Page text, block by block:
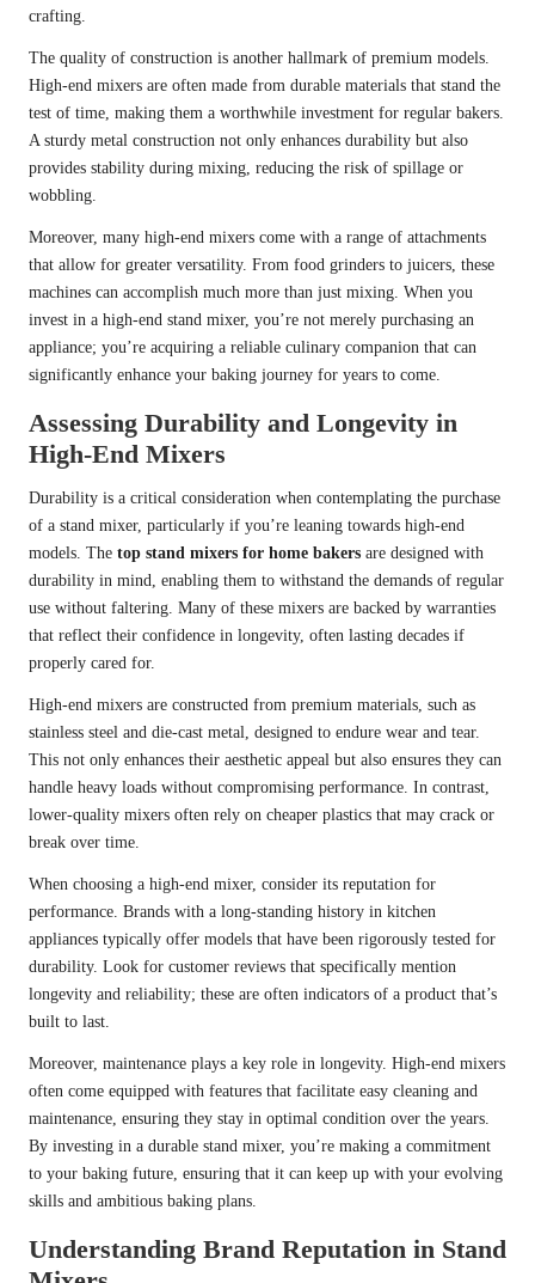
crafting.
The quality of construction is another hallmark of premium models.
High-end mixers are often made from durable materials that stand the
test of time, making them a worthwhile investment for regular bakers.
A sturdy metal construction not only enhances durability but also
provides stability during mixing, reducing the risk of spillage or
wobbling.
Moreover, many high-end mixers come with a range of attachments
that allow for greater versatility. From food grinders to juicers, these
machines can accomplish much more than just mixing. When you
invest in a high-end stand mixer, you’re not merely purchasing an
appliance; you’re acquiring a reliable culinary companion that can
significantly enhance your baking journey for years to come.
Assessing Durability and Longevity in
High-End Mixers
Durability is a critical consideration when contemplating the purchase
of a stand mixer, particularly if you’re leaning towards high-end
models. The top stand mixers for home bakers are designed with
durability in mind, enabling them to withstand the demands of regular
use without faltering. Many of these mixers are backed by warranties
that reflect their confidence in longevity, often lasting decades if
properly cared for.
High-end mixers are constructed from premium materials, such as
stainless steel and die-cast metal, designed to endure wear and tear.
This not only enhances their aesthetic appeal but also ensures they can
handle heavy loads without compromising performance. In contrast,
lower-quality mixers often rely on cheaper plastics that may crack or
break over time.
When choosing a high-end mixer, consider its reputation for
performance. Brands with a long-standing history in kitchen
appliances typically offer models that have been rigorously tested for
durability. Look for customer reviews that specifically mention
longevity and reliability; these are often indicators of a product that’s
built to last.
Moreover, maintenance plays a key role in longevity. High-end mixers
often come equipped with features that facilitate easy cleaning and
maintenance, ensuring they stay in optimal condition over the years.
By investing in a durable stand mixer, you’re making a commitment
to your baking future, ensuring that it can keep up with your evolving
skills and ambitious baking plans.
Understanding Brand Reputation in Stand